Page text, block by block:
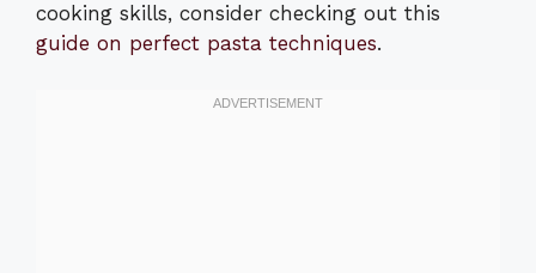
cooking skills, consider checking out this
guide on perfect pasta techniques.